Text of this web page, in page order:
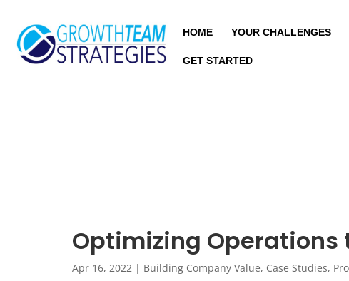
HOME YOUR CHALLENGES
GET STARTED
Optimizing Operations
Apr 16, 2022| Building Company Value, Case Studies,